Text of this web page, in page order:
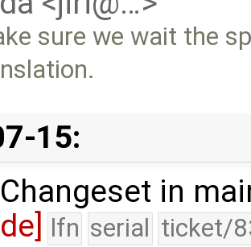
sure we wait the
15:
Changeset in
lfn serial ticket/